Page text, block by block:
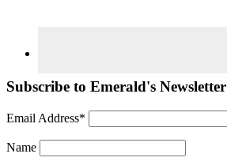
Subscribe to Emerald's Newsletter
Email Address*
Name